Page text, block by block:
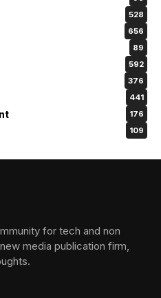
528
656
89
592
376
441
176
109
for tech and non
media publication firm,